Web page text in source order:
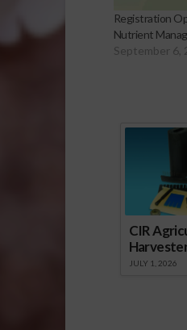
Registration
Nutrient
September 6,
CIR
JULY 1, 2026